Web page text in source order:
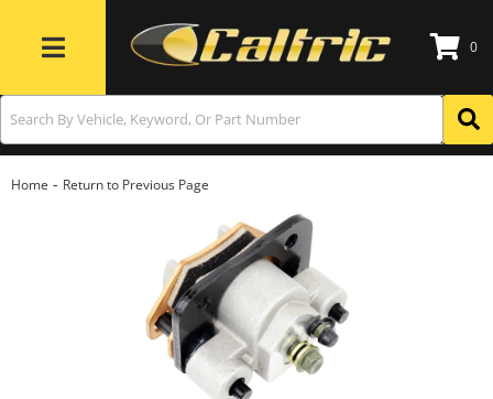
Toggle navigation
0
Home - Return to Previous Page